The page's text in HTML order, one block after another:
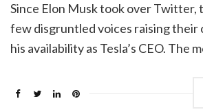
Since Elon Musk took over Twitter,
few disgruntled voices raising their
his availability as Tesla’s CEO. The